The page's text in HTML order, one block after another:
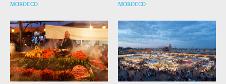
MOROCCO MOROCCO